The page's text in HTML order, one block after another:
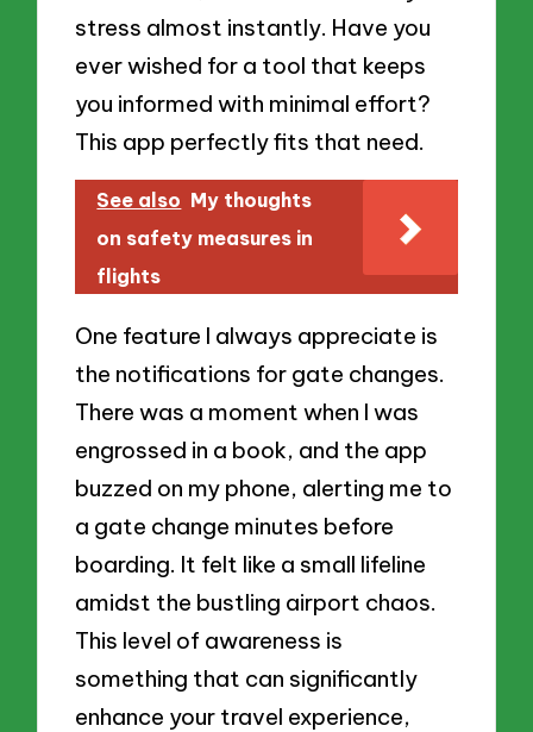
stress almost instantly. Have you
ever wished for a tool that keeps
you informed with minimal effort?
This app perfectly fits that need.
See also My thoughts
on safety measures in
flights
One feature I always appreciate is
the notifications for gate changes.
There was a moment when I was
engrossed in a book, and the app
buzzed on my phone, alerting me to
a gate change minutes before
boarding. It felt like a small lifeline
amidst the bustling airport chaos.
This level of awareness is
something that can significantly
enhance your travel experience,